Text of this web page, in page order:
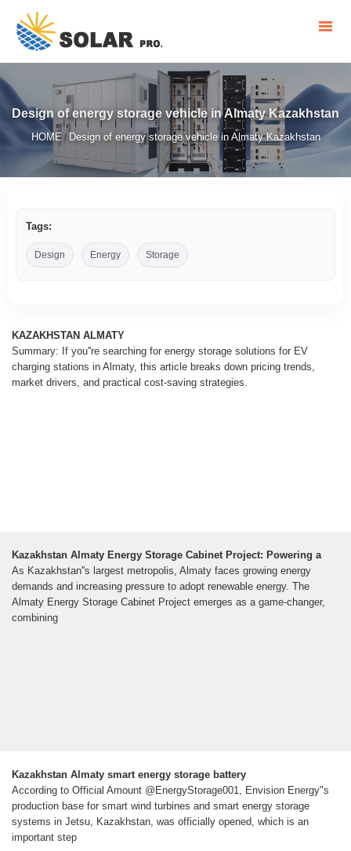
Design of energy storage vehicle in Almaty Kazakhstan
HOME/ Design of energy storage vehicle in Almaty Kazakhstan
Tags:
Design Energy Storage
KAZAKHSTAN ALMATY
Summary: If you''re searching for energy storage solutions for EV
charging stations in Almaty, this article breaks down pricing trends,
market drivers, and practical cost-saving strategies.
Kazakhstan Almaty Energy Storage Cabinet Project: Powering a
As Kazakhstan''s largest metropolis, Almaty faces growing energy
demands and increasing pressure to adopt renewable energy. The
Almaty Energy Storage Cabinet Project emerges as a game-changer,
combining
Kazakhstan Almaty smart energy storage battery
According to Official Amount @EnergyStorage001, Envision Energy"s
production base for smart wind turbines and smart energy storage
systems in Jetsu, Kazakhstan, was officially opened, which is an
important step